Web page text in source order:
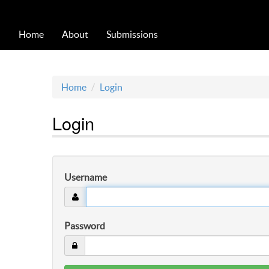
Home About Submissions
Home Login
Login
Username
Password